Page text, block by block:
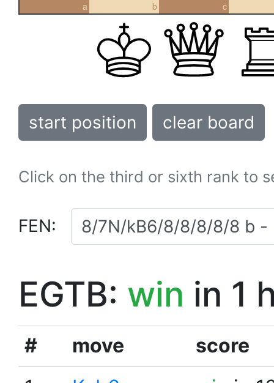
a b c
start position clear board
Click on the third or sixth rank to
FEN:
EGTB: win in 1
# move
score